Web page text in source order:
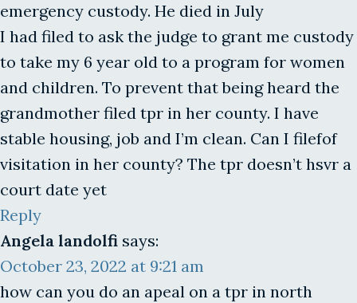
emergency custody. He died in July
I had filed to ask the judge to grant me custody
to take my 6 year old to a program for women
and children. To prevent that being heard the
grandmother filed tpr in her county. I have
stable housing, job and I’m clean. Can I filefof
visitation in her county? The tpr doesn’t hsvr a
court date yet
Reply
Angela landolfi says:
October 23, 2022 at 9:21 am
how can you do an apeal on a tpr in north